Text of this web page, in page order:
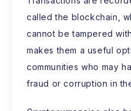
called the blockchain,
cannot be tampered
makes them a useful
communities who may
fraud or corruption in